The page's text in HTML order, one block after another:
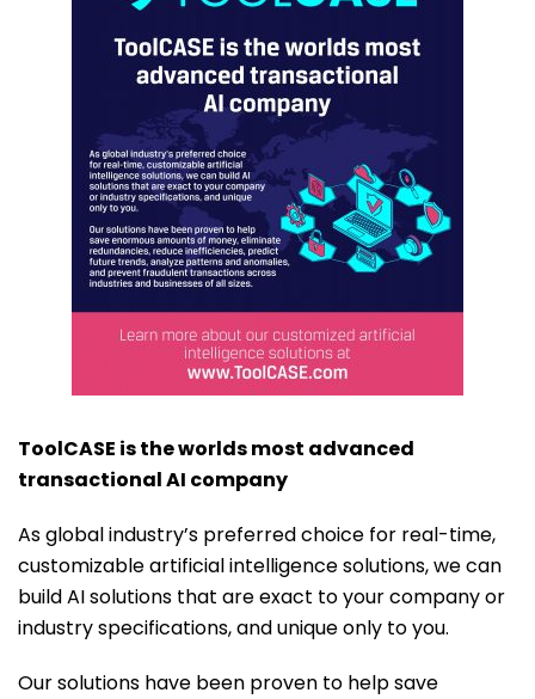
ToolCASE is the worlds most advanced
transactional AI company
As global industry’s preferred choice for real-time,
customizable artificial intelligence solutions, we can
build AI solutions that are exact to your company or
industry specifications, and unique only to you.
Our solutions have been proven to help save